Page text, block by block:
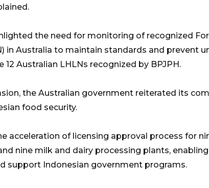
the need for monitoring of recognized
in Australia to maintain standards and prevent
12 Australian LHLNs recognized by BPJPH.
the Australian government reiterated its
food security.
acceleration of licensing approval process for
nine milk and dairy processing plants,
support Indonesian government programs.